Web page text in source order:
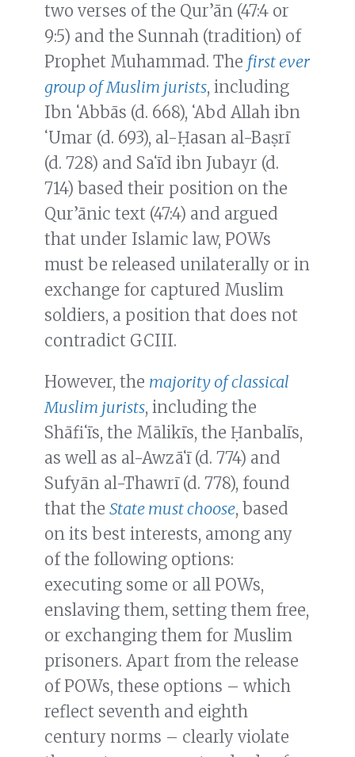
two verses of the Qur’ān (47:4 or
9:5) and the Sunnah (tradition) of
Prophet Muhammad. The first ever
group of Muslim jurists, including
Ibn ʻAbbās (d. 668), ʻAbd Allah ibn
ʻUmar (d. 693), al-Ḥasan al-Baṣrī
(d. 728) and Saʻīd ibn Jubayr (d.
714) based their position on the
Qur’ānic text (47:4) and argued
that under Islamic law, POWs
must be released unilaterally or in
exchange for captured Muslim
soldiers, a position that does not
contradict GCIII.
However, the majority of classical
Muslim jurists, including the
Shāfiʻīs, the Mālikīs, the Ḥanbalīs,
as well as al-Awzāʻī (d. 774) and
Sufyān al-Thawrī (d. 778), found
that the State must choose, based
on its best interests, among any
of the following options:
executing some or all POWs,
enslaving them, setting them free,
or exchanging them for Muslim
prisoners. Apart from the release
of POWs, these options – which
reflect seventh and eighth
century norms – clearly violate